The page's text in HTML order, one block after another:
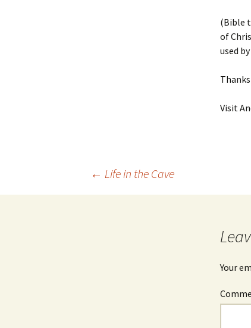
(Bible
of
used
Visit
← Life in the Cave
Your